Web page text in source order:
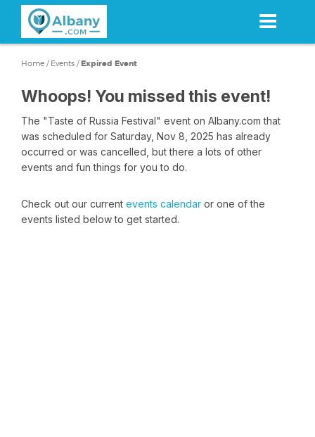
content
Home / Events /Expired Event
Whoops! You missed this event!
The "Taste of Russia Festival" event on Albany.com that
was scheduled for Saturday, Nov 8, 2025 has already
occurred or was cancelled, but there a lots of other
events and fun things for you to do.
Check out our current events calendar or one of the
events listed below to get started.